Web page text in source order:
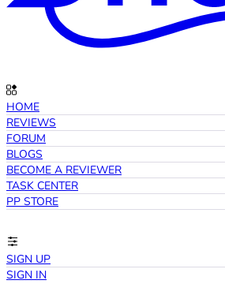
HOME
REVIEWS
FORUM
BLOGS
BECOME A REVIEWER
TASK CENTER
PP STORE
SIGN UP
SIGN IN